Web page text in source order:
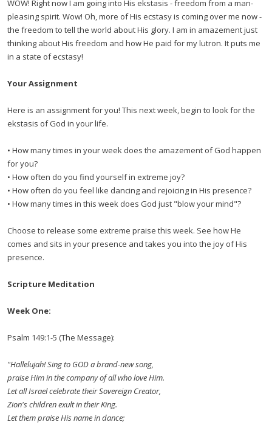
WOW! Right now I am going into His ekstasis - freedom from a man-
pleasing spirit. Wow! Oh, more of His ecstasy is coming over me now -
the freedom to tell the world about His glory. I am in amazement just
thinking about His freedom and how He paid for my lutron. It puts me
in a state of ecstasy!
Your Assignment
Here is an assignment for you! This next week, begin to look for the
ekstasis of God in your life.
• How many times in your week does the amazement of God happen
for you?
• How often do you find yourself in extreme joy?
• How often do you feel like dancing and rejoicing in His presence?
• How many times in this week does God just "blow your mind"?
Choose to release some extreme praise this week. See how He
comes and sits in your presence and takes you into the joy of His
presence.
Scripture Meditation
Week One:
Psalm 149:1-5 (The Message):
"Hallelujah! Sing to GOD a brand-new song,
praise Him in the company of all who love Him.
Let all Israel celebrate their Sovereign Creator,
Zion's children exult in their King.
Let them praise His name in dance;